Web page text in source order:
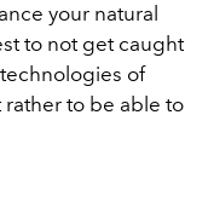
your natural
to not get caught
of
to be able to